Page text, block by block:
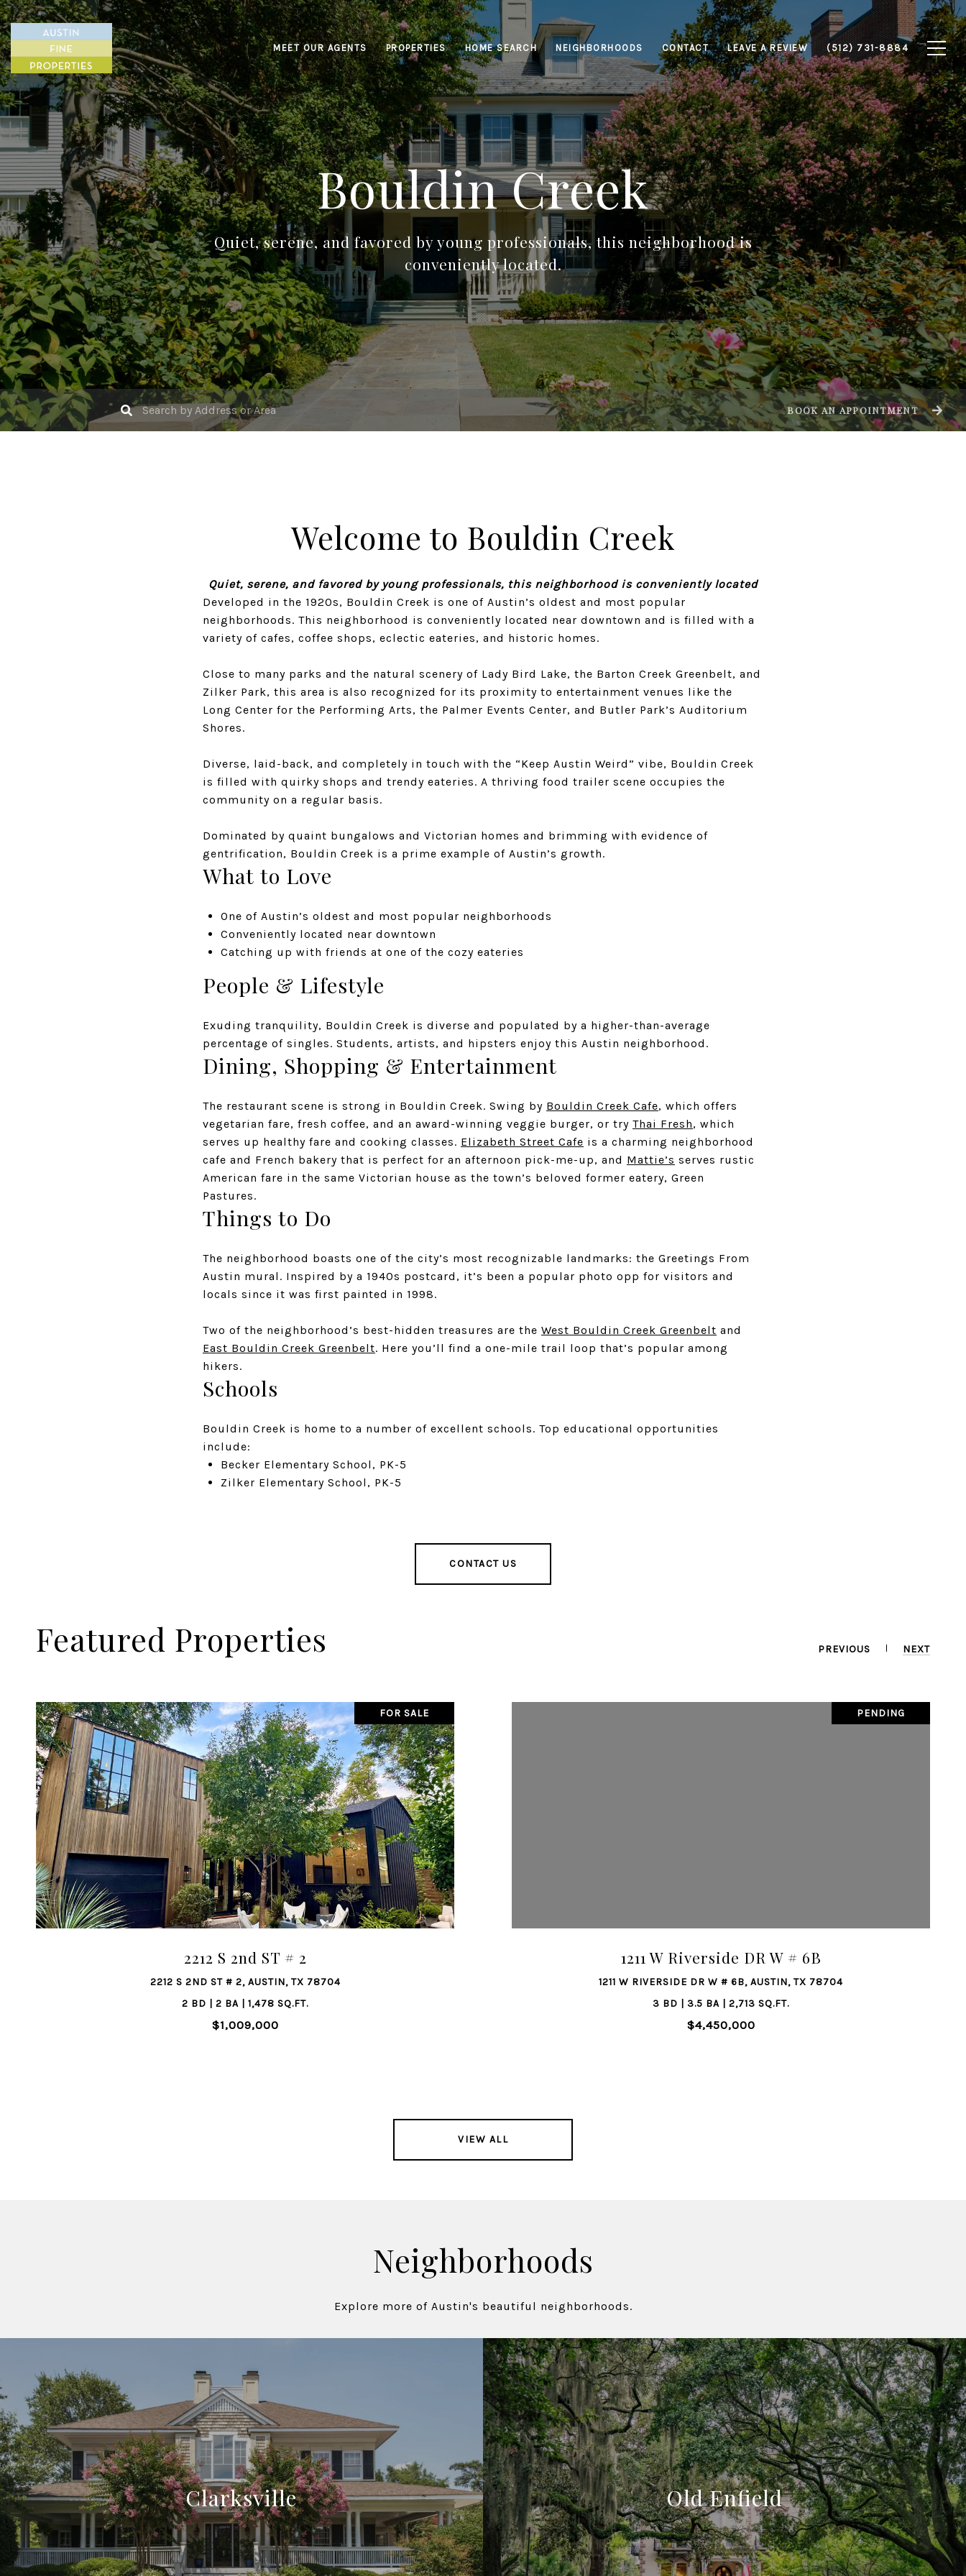
MEET OUR AGENTS PROPERTIES HOME SEARCH NEIGHBORHOODS CONTACT LEAVE A REVIEW (512) 731-8884
Bouldin Creek
Quiet, serene, and favored by young professionals, this neighborhood is
conveniently located.
BOOK AN APPOINTMENT
Welcome to Bouldin Creek
Quiet, serene, and favored by young professionals, this neighborhood is conveniently located
Developed in the 1920s, Bouldin Creek is one of Austin’s oldest and most popular
neighborhoods. This neighborhood is conveniently located near downtown and is filled with a
variety of cafes, coffee shops, eclectic eateries, and historic homes.
Close to many parks and the natural scenery of Lady Bird Lake, the Barton Creek Greenbelt, and
Zilker Park, this area is also recognized for its proximity to entertainment venues like the
Long Center for the Performing Arts, the Palmer Events Center, and Butler Park’s Auditorium
Shores.
Diverse, laid-back, and completely in touch with the “Keep Austin Weird” vibe, Bouldin Creek
is filled with quirky shops and trendy eateries. A thriving food trailer scene occupies the
community on a regular basis.
Dominated by quaint bungalows and Victorian homes and brimming with evidence of
gentrification, Bouldin Creek is a prime example of Austin’s growth.
What to Love
One of Austin’s oldest and most popular neighborhoods
Conveniently located near downtown
Catching up with friends at one of the cozy eateries
People & Lifestyle
Exuding tranquility, Bouldin Creek is diverse and populated by a higher-than-average
percentage of singles. Students, artists, and hipsters enjoy this Austin neighborhood.
Dining, Shopping & Entertainment
The restaurant scene is strong in Bouldin Creek. Swing by Bouldin Creek Cafe, which offers
vegetarian fare, fresh coffee, and an award-winning veggie burger, or try Thai Fresh, which
serves up healthy fare and cooking classes. Elizabeth Street Cafe is a charming neighborhood
cafe and French bakery that is perfect for an afternoon pick-me-up, and Mattie’s serves rustic
American fare in the same Victorian house as the town’s beloved former eatery, Green
Pastures.
Things to Do
The neighborhood boasts one of the city’s most recognizable landmarks: the Greetings From
Austin mural. Inspired by a 1940s postcard, it’s been a popular photo opp for visitors and
locals since it was first painted in 1998.
Two of the neighborhood’s best-hidden treasures are the West Bouldin Creek Greenbelt and
East Bouldin Creek Greenbelt. Here you’ll find a one-mile trail loop that’s popular among
hikers.
Schools
Bouldin Creek is home to a number of excellent schools. Top educational opportunities
include:
Becker Elementary School, PK-5
Zilker Elementary School, PK-5
CONTACT US
Featured Properties PREVIOUS NEXT
FOR SALE
2212 S 2nd ST # 2
2212 S 2ND ST # 2, AUSTIN, TX 78704
2 BD | 2 BA | 1,478 SQ.FT.
$1,009,000
PENDING
1211 W Riverside DR W # 6B
1211 W RIVERSIDE DR W # 6B, AUSTIN, TX 78704
3 BD | 3.5 BA | 2,713 SQ.FT.
$4,450,000
VIEW ALL
Neighborhoods
Explore more of Austin's beautiful neighborhoods.
Clarksville Old Enfield